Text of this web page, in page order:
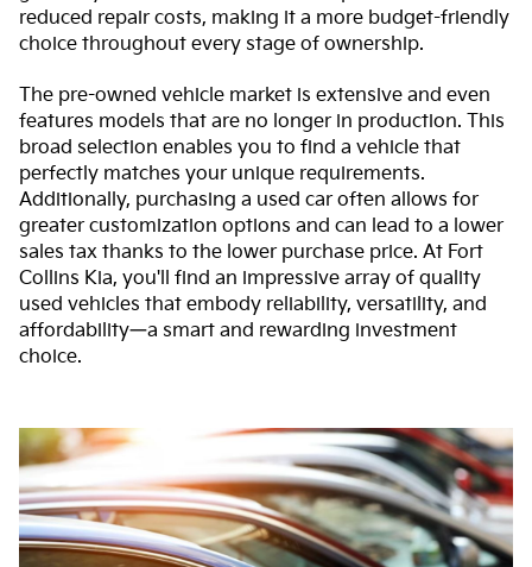
reduced repair costs, making it a more budget-friendly
choice throughout every stage of ownership.
The pre-owned vehicle market is extensive and even
features models that are no longer in production. This
broad selection enables you to find a vehicle that
perfectly matches your unique requirements.
Additionally, purchasing a used car often allows for
greater customization options and can lead to a lower
sales tax thanks to the lower purchase price. At Fort
Collins Kia, you'll find an impressive array of quality
used vehicles that embody reliability, versatility, and
affordability—a smart and rewarding investment
choice.